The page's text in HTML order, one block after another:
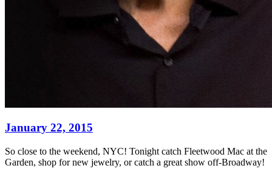
January 22, 2015
So close to the weekend, NYC! Tonight catch Fleetwood Mac at the
Garden, shop for new jewelry, or catch a great show off-Broadway!